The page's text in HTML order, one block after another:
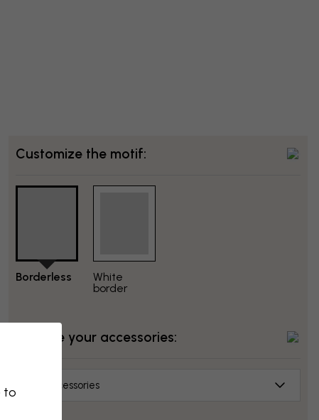
Customize the motif:
Borderless
White
border
Choose your accessories:
No accessories
to